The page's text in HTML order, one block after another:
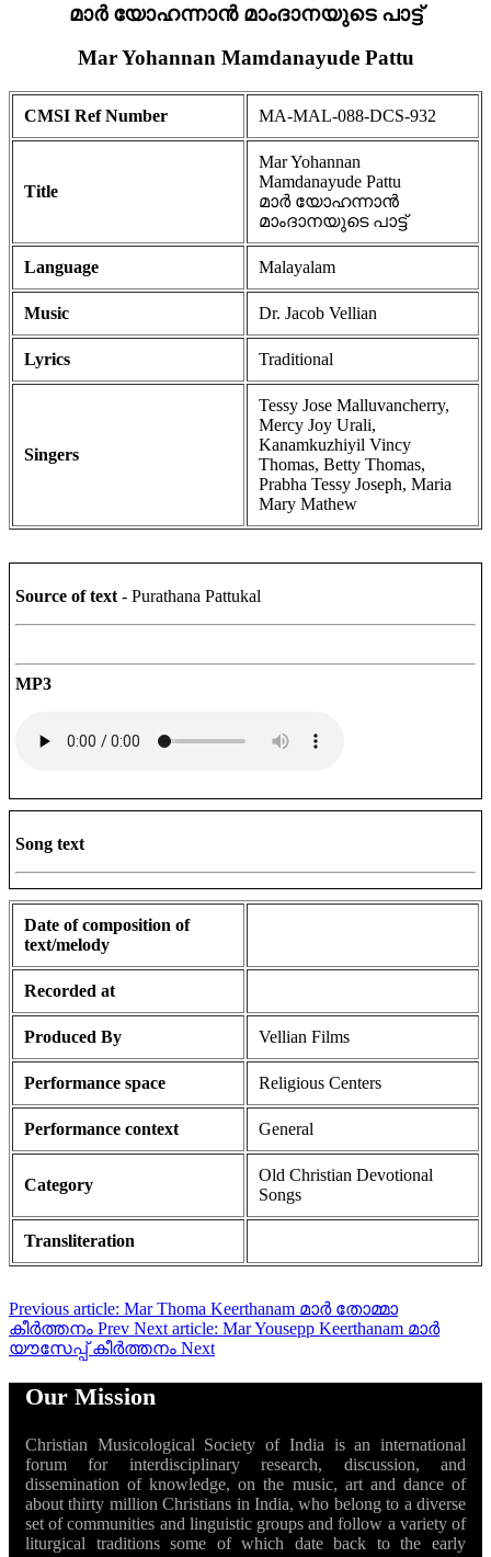
മാർ യോഹന്നാൻ മാംദാനയുടെ പാട്ട്
Mar Yohannan Mamdanayude Pattu
CMSI Ref Number MA-MAL-088-DCS-932
Title
Mar Yohannan
Mamdanayude Pattu
മാർ യോഹന്നാൻ
മാംദാനയുടെ പാട്ട്
Language Malayalam
Music Dr. Jacob Vellian
Lyrics Traditional
Singers
Tessy Jose Malluvancherry,
Mercy Joy Urali,
Kanamkuzhiyil Vincy
Thomas, Betty Thomas,
Prabha Tessy Joseph, Maria
Mary Mathew
Source of text - Purathana Pattukal
MP3
Song text
Date of composition of
text/melody
Recorded at
Produced By Vellian Films
Performance space Religious Centers
Performance context General
Category
Old Christian Devotional
Songs
Transliteration
Previous article: Mar Thoma Keerthanam മാർ തോമ്മാ
കീർത്തനം Prev Next article: Mar Yousepp Keerthanam മാർ
യൗസേപ്പ് കീർത്തനം Next
Our Mission
Christian Musicological Society of India is an international
forum for interdisciplinary research, discussion, and
dissemination of knowledge, on the music, art and dance of
about thirty million Christians in India, who belong to a diverse
set of communities and linguistic groups and follow a variety of
liturgical traditions some of which date back to the early